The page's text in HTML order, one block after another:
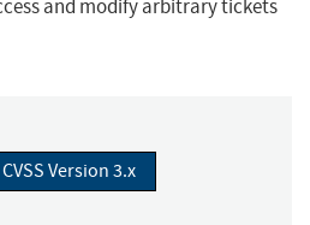
and modify arbitrary tickets
CVSS Version 3.x